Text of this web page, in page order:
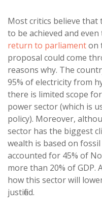
Most critics believe that
to be achieved and
return to parliamenton
proposal could come
reasons why. The
95% of electricity from
there is limited scope
power sector (which is
policy). Moreover,
sector has the biggest
wealth is based on
accounted for 45% of
more than 20% of GDP.
how this sector will
justified.